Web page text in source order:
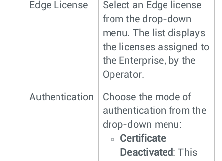
Edge License
Select an Edge license
from the drop-down
menu. The list displays
the licenses assigned to
the Enterprise, by the
Operator.
Authentication
Choose the mode of
authentication from the
drop-down menu:
Certificate
Deactivated: This